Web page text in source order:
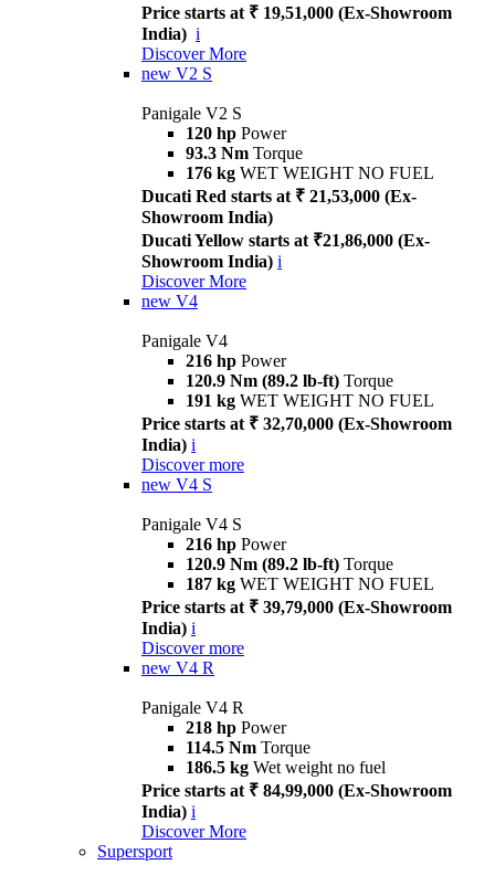
Price starts at ₹ 19,51,000 (Ex-Showroom
India) i
Discover More
new V2 S
Panigale V2 S
120 hp Power
93.3 Nm Torque
176 kg WET WEIGHT NO FUEL
Ducati Red starts at ₹ 21,53,000 (Ex-
Showroom India)
Ducati Yellow starts at ₹21,86,000 (Ex-
Showroom India) i
Discover More
new V4
Panigale V4
216 hp Power
120.9 Nm (89.2 lb-ft) Torque
191 kg WET WEIGHT NO FUEL
Price starts at ₹ 32,70,000 (Ex-Showroom
India) i
Discover more
new V4 S
Panigale V4 S
216 hp Power
120.9 Nm (89.2 lb-ft) Torque
187 kg WET WEIGHT NO FUEL
Price starts at ₹ 39,79,000 (Ex-Showroom
India) i
Discover more
new V4 R
Panigale V4 R
218 hp Power
114.5 Nm Torque
186.5 kg Wet weight no fuel
Price starts at ₹ 84,99,000 (Ex-Showroom
India) i
Discover More
Supersport